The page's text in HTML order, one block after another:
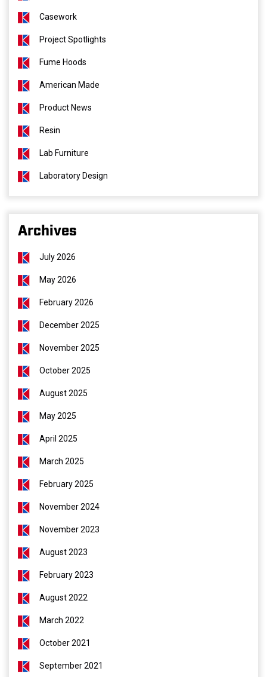
Casework
Project Spotlights
Fume Hoods
American Made
Product News
Resin
Lab Furniture
Laboratory Design
Archives
July 2026
May 2026
February 2026
December 2025
November 2025
October 2025
August 2025
May 2025
April 2025
March 2025
February 2025
November 2024
November 2023
August 2023
February 2023
August 2022
March 2022
October 2021
September 2021